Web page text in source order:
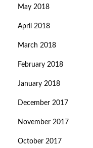
May 2018
April 2018
March 2018
February 2018
January 2018
December 2017
November 2017
October 2017